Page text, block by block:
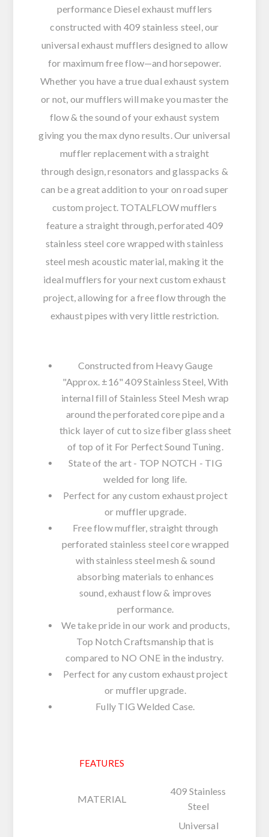
performance Diesel exhaust mufflers
constructed with 409 stainless steel, our
universal exhaust mufflers designed to allow
for maximum free flow—and horsepower.
Whether you have a true dual exhaust system
or not, our mufflers will make you master the
flow & the sound of your exhaust system
giving you the max dyno results. Our universal
muffler replacement with a straight
through design, resonators and glasspacks &
can be a great addition to your on road super
custom project. TOTALFLOW mufflers
feature a straight through, perforated 409
stainless steel core wrapped with stainless
steel mesh acoustic material, making it the
ideal mufflers for your next custom exhaust
project, allowing for a free flow through the
exhaust pipes with very little restriction.
Constructed from Heavy Gauge
"Approx. ±16" 409 Stainless Steel, With
internal fill of Stainless Steel Mesh wrap
around the perforated core pipe and a
thick layer of cut to size fiber glass sheet
of top of it For Perfect Sound Tuning.
State of the art - TOP NOTCH - TIG
welded for long life.
Perfect for any custom exhaust project
or muffler upgrade.
Free flow muffler, straight through
perforated stainless steel core wrapped
with stainless steel mesh & sound
absorbing materials to enhances
sound, exhaust flow & improves
performance.
We take pride in our work and products,
Top Notch Craftsmanship that is
compared to NO ONE in the industry.
Perfect for any custom exhaust project
or muffler upgrade.
Fully TIG Welded Case.
FEATURES
MATERIAL
409 Stainless
Steel
Universal